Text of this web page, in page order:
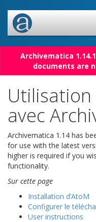
Archivematica
documents are
Utilisation
avec
Archivematica 1.14 has
for use with the latest
higher is required if you
functionality.
Sur cette page
Installation d’AtoM
Configurer le
User instructions